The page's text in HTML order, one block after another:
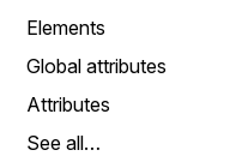
Elements
Global attributes
Attributes
See all…